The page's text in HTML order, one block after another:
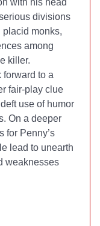
with his head
divisions
monks,
among
killer.
forward to a
fair-play clue
use of humor
On a deeper
for Penny’s
lead to unearth
weaknesses